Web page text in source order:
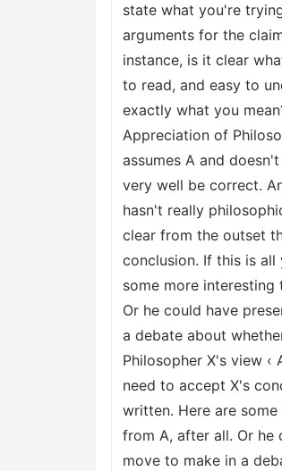
state what you're
arguments for the
instance, is it clear
to read, and easy to
exactly what you
Appreciation of
assumes A and
very well be correct.
hasn't really
clear from the outset
conclusion. If this is
some more
Or he could have
a debate about
Philosopher X's view
need to accept X's
written. Here are
from A, after all. Or he
move to make in a